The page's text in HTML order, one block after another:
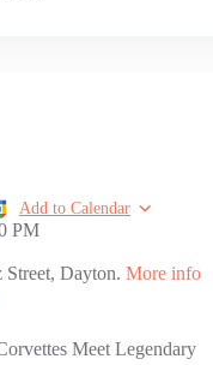
Add to Calendar
PM
Street, Dayton. More info
Meet Legendary